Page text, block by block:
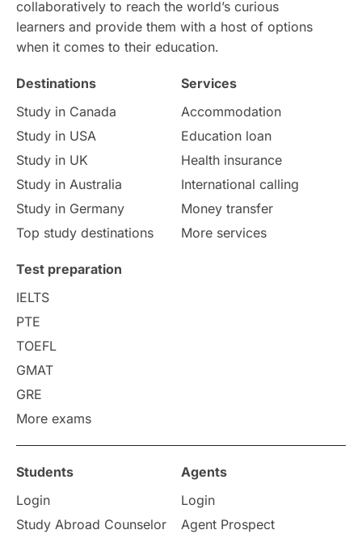
International Education Exams
Study Costs Postgraduate Degrees
Culture Institution Updates
study in Florence Study in Bristol
Study in Liverpool Education Consultant
College Search
Requirements
Study in America
Study in Zurich
Study in Ottawa Partnerships
Internships & Employment
collaboratively to reach the world’s curious
learners and provide them with a host of options
when it comes to their education.
Destinations
Study in Canada
Study in USA
Study in UK
Study in Australia
Study in Germany
Top study destinations
Services
Accommodation
Education loan
Health insurance
International calling
Money transfer
More services
Test preparation
IELTS
PTE
TOEFL
GMAT
GRE
More exams
Students
Login
Study Abroad Counselor
Agents
Login
Agent Prospect